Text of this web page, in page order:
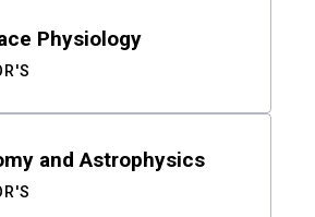
Physiology
and Astrophysics